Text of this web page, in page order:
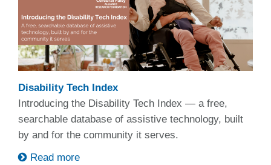
Disability Tech Index
Introducing the Disability Tech Index — a free,
searchable database of assistive technology, built
by and for the community it serves.
Read more